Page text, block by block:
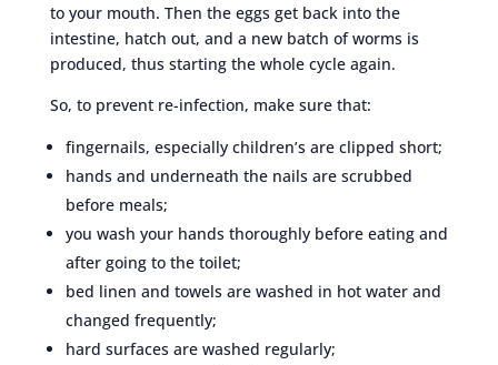
to your mouth. Then the eggs get back into the
intestine, hatch out, and a new batch of worms is
produced, thus starting the whole cycle again.
So, to prevent re-infection, make sure that:
fingernails, especially children’s are clipped short;
hands and underneath the nails are scrubbed
before meals;
you wash your hands thoroughly before eating and
after going to the toilet;
bed linen and towels are washed in hot water and
changed frequently;
hard surfaces are washed regularly;